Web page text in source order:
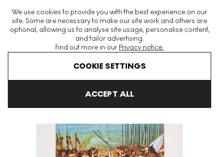
We use cookies to provide you with the best experience on our
site. Some are necessary to make our site work and others are
optional, allowing us to analyse site usage, personalise content,
and tailor advertising.
Find out more in our Privacy notice.
COOKIE SETTINGS
ACCEPT ALL
The World's Largest Modern & Contemporary Prints & Editions
Platform